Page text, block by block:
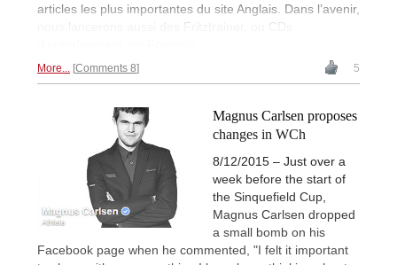
articles les plus importantes du site Anglais. Dans l’avenir,
nous lancerons aussi des Fritztrainer, ou CDs
More... Comments 8 5
Magnus Carlsen proposes
changes in WCh
8/12/2015 – Just over a
week before the start of
the Sinquefield Cup,
Magnus Carlsen dropped
a small bomb on his
Facebook page when he commented, "I felt it important